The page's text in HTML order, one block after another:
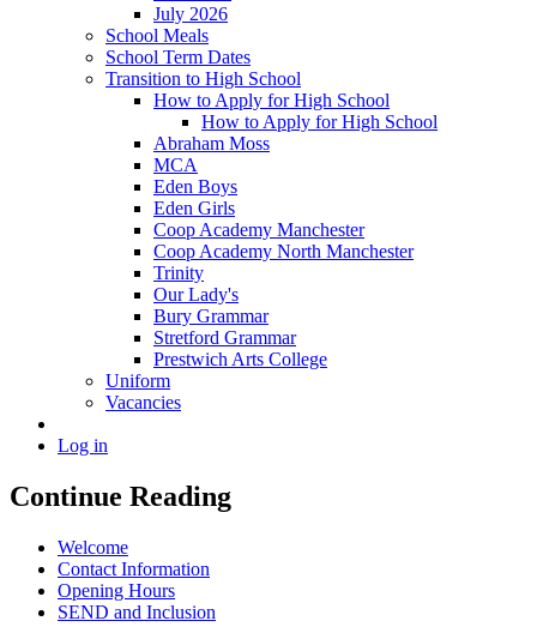
July 2026
School Meals
School Term Dates
Transition to High School
How to Apply for High School
How to Apply for High School
Abraham Moss
MCA
Eden Boys
Eden Girls
Coop Academy Manchester
Coop Academy North Manchester
Trinity
Our Lady's
Bury Grammar
Stretford Grammar
Prestwich Arts College
Uniform
Vacancies
Log in
Continue Reading
Welcome
Contact Information
Opening Hours
SEND and Inclusion